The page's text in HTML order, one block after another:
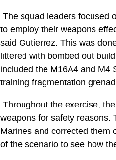
The squad leaders focused
to employ their weapons
said Gutierrez. This was
littered with bombed out
included the M16A4 and M4
training fragmentation
Throughout the exercise,
weapons for safety reasons.
Marines and corrected them
of the scenario to see how